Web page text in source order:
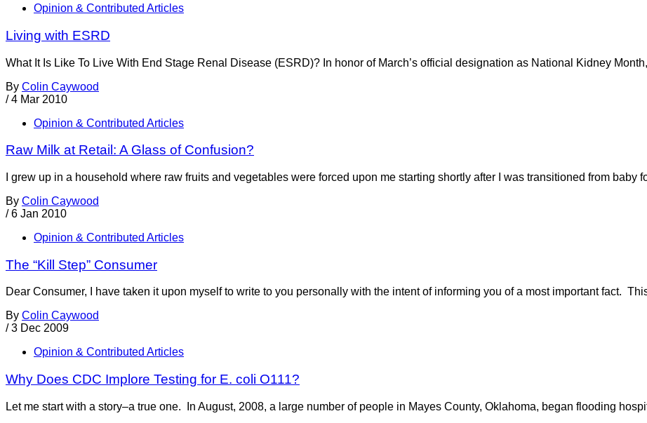
Opinion & Contributed Articles
Living with ESRD
What It Is Like To Live With End Stage Renal Disease (ESRD)? In honor of March’s official designation as National Kidney
By Colin Caywood
/ 4 Mar 2010
Opinion & Contributed Articles
Raw Milk at Retail: A Glass of Confusion?
I grew up in a household where raw fruits and vegetables were forced upon me starting shortly after I was transitioned from baby
By Colin Caywood
/ 6 Jan 2010
Opinion & Contributed Articles
The “Kill Step” Consumer
Dear Consumer, I have taken it upon myself to write to you personally with the intent of informing you of a most important fact.
By Colin Caywood
/ 3 Dec 2009
Opinion & Contributed Articles
Why Does CDC Implore Testing for E. coli O111?
Let me start with a story–a true one. In August, 2008, a large number of people in Mayes County, Oklahoma, began flooding